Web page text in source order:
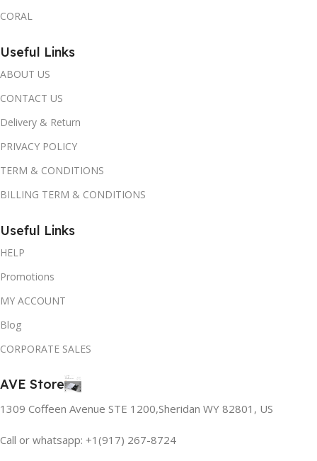
CORAL
Useful Links
ABOUT US
CONTACT US
Delivery & Return
PRIVACY POLICY
TERM & CONDITIONS
BILLING TERM & CONDITIONS
Useful Links
HELP
Promotions
MY ACCOUNT
Blog
CORPORATE SALES
AVE Store
1309 Coffeen Avenue STE 1200,Sheridan WY 82801, US
Call or whatsapp: +1(917) 267-8724